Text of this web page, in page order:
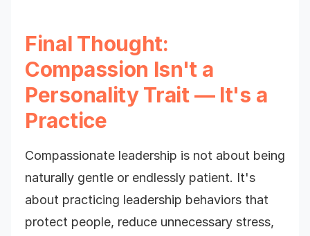
Final Thought:
Compassion Isn't a
Personality Trait — It's a
Practice
Compassionate leadership is not about being
naturally gentle or endlessly patient. It's
about practicing leadership behaviors that
protect people, reduce unnecessary stress,